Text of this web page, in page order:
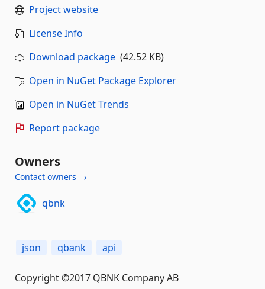
Project website
License Info
Download package (42.52 KB)
Open in NuGet Package Explorer
Open in NuGet Trends
Report package
Owners
Contact owners →
qbnk
json qbank api
Copyright ©2017 QBNK Company AB